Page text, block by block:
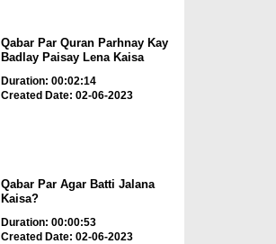
Qabar Par Quran Parhnay Kay
Badlay Paisay Lena Kaisa
Duration: 00:02:14
Created Date: 02-06-2023
Qabar Par Agar Batti Jalana
Kaisa?
Duration: 00:00:53
Created Date: 02-06-2023